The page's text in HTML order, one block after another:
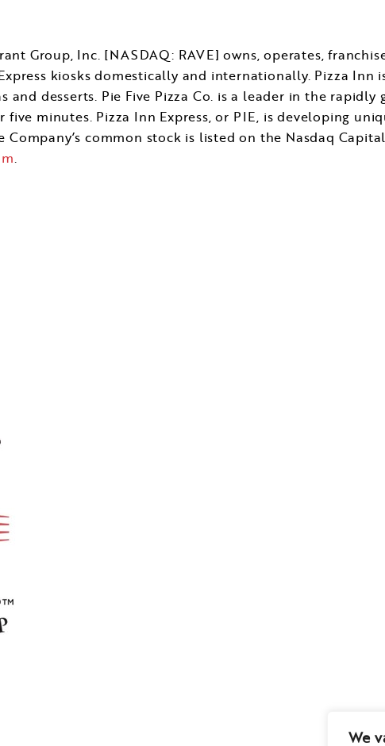
We
Group, Inc. [NASDAQ: RAVE] owns, operates,
kiosks domestically and internationally. Pizza
and desserts. Pie Five Pizza Co. is a leader in the
minutes. Pizza Inn Express, or PIE, is developing
common stock is listed on the Nasdaq
.